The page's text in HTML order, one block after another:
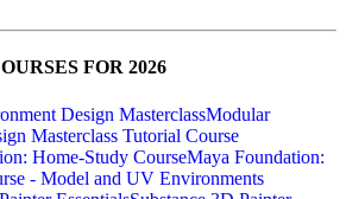
FOR 2026
Modular
Masterclass Tutorial Course
Maya Foundation:
- Model and UV Environments